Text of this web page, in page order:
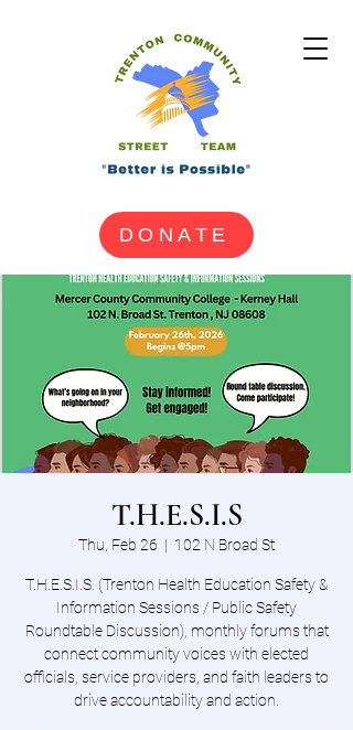
DONATE
T.H.E.S.I.S
Thu, Feb 26
  |
102 N Broad St
T.H.E.S.I.S. (Trenton Health Education Safety &
Information Sessions / Public Safety
Roundtable Discussion), monthly forums that
connect community voices with elected
officials, service providers, and faith leaders to
drive accountability and action.